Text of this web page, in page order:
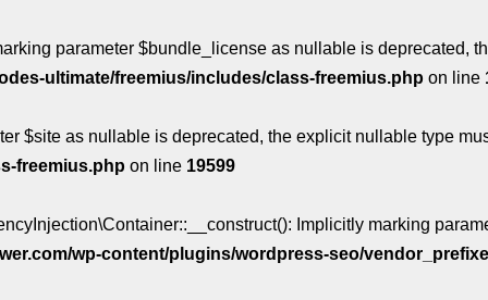
parameter $bundle_license as nullable is deprecated,
ultimate/freemius/includes/class-freemius.php on line
$site as nullable is deprecated, the explicit nullable type
freemius.php on line 19599
Implicitly marking
wp-content/plugins/wordpress-seo/